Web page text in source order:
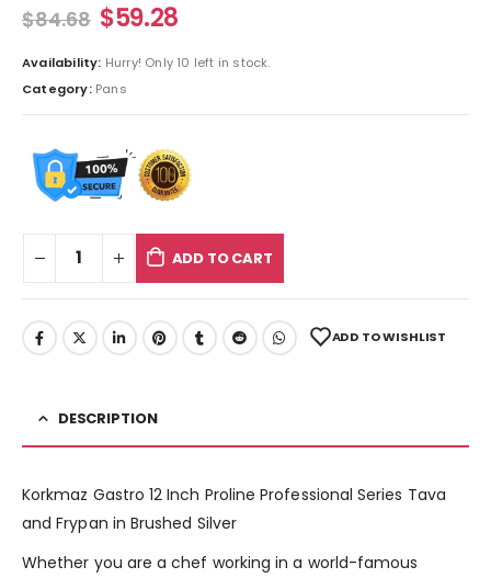
$84.68 $59.28
Availability: Hurry! Only 10 left in stock.
Category: Pans
ADD TO CART
ADD TO WISHLIST
DESCRIPTION
Korkmaz Gastro 12 Inch Proline Professional Series Tava
and Frypan in Brushed Silver
Whether you are a chef working in a world-famous